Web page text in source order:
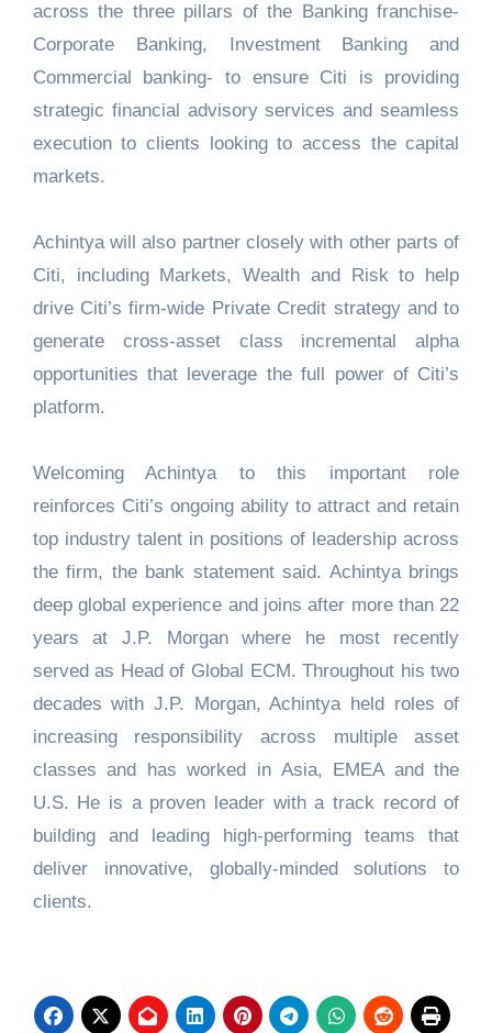
across the three pillars of the Banking franchise-
Corporate Banking, Investment Banking and
Commercial banking- to ensure Citi is providing
strategic financial advisory services and seamless
execution to clients looking to access the capital
markets.
Achintya will also partner closely with other parts of
Citi, including Markets, Wealth and Risk to help
drive Citi’s firm-wide Private Credit strategy and to
generate cross-asset class incremental alpha
opportunities that leverage the full power of Citi’s
platform.
Welcoming Achintya to this important role
reinforces Citi’s ongoing ability to attract and retain
top industry talent in positions of leadership across
the firm, the bank statement said. Achintya brings
deep global experience and joins after more than 22
years at J.P. Morgan where he most recently
served as Head of Global ECM. Throughout his two
decades with J.P. Morgan, Achintya held roles of
increasing responsibility across multiple asset
classes and has worked in Asia, EMEA and the
U.S. He is a proven leader with a track record of
building and leading high-performing teams that
deliver innovative, globally-minded solutions to
clients.